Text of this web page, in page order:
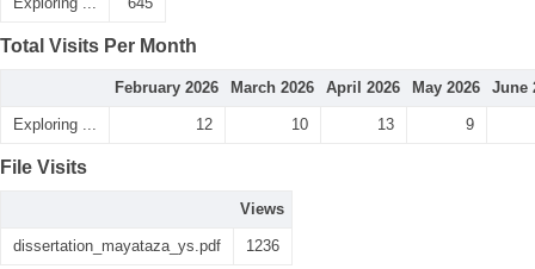
Total Visits Per Month
February 2026 March 2026 April 2026 May 2026 June
Exploring ... 12 10 13 9
File Visits
Views
dissertation_mayataza_ys.pdf 1236